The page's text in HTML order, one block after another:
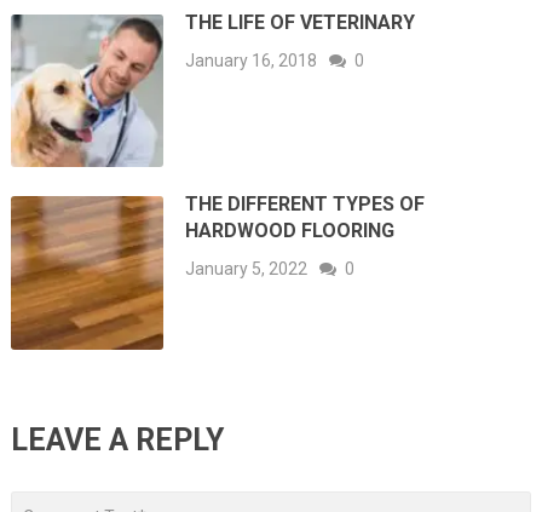
THE LIFE OF VETERINARY
January 16, 2018 0
THE DIFFERENT TYPES OF
HARDWOOD FLOORING
January 5, 2022 0
LEAVE A REPLY